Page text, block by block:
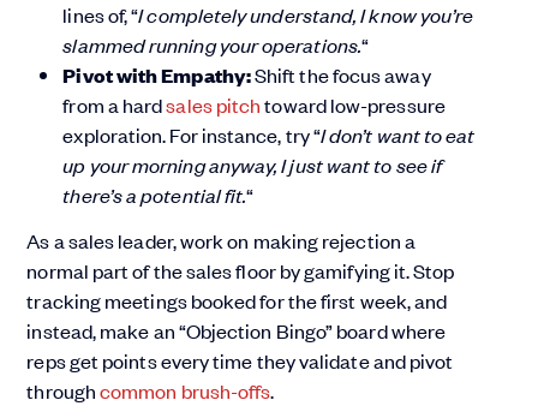
lines of, “I completely understand, I know you’re
slammed running your operations.“
Pivot with Empathy:Shift the focus away
from a hardsales pitchtoward low-pressure
exploration. For instance, try “I don’t want to eat
up your morning anyway, I just want to see if
there’s a potential fit.“
As a sales leader, work on making rejection a
normal part of the sales floor by gamifying it. Stop
tracking meetings booked for the first week, and
instead, make an “Objection Bingo” board where
reps get points every time they validate and pivot
throughcommon brush-offs.